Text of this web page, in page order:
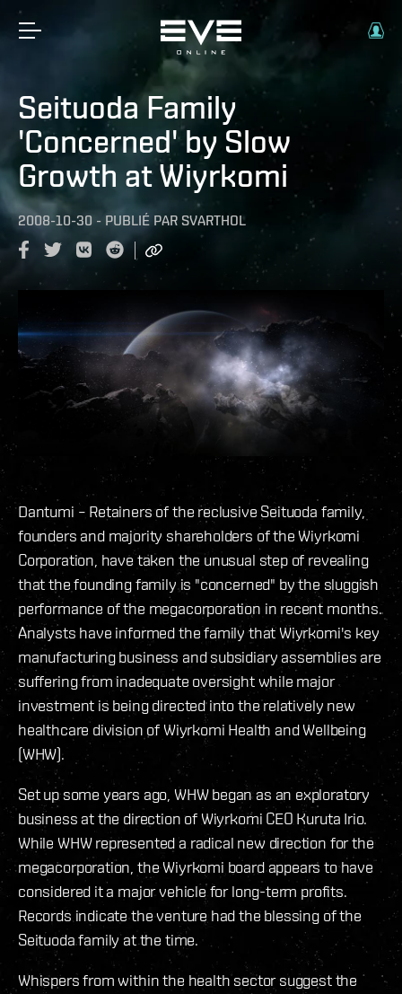
Seituoda Family
'Concerned' by Slow
Growth at Wiyrkomi
2008-10-30 - PUBLIÉ PAR SVARTHOL
Dantumi – Retainers of the reclusive Seituoda family,
founders and majority shareholders of the Wiyrkomi
Corporation, have taken the unusual step of revealing
that the founding family is "concerned" by the sluggish
performance of the megacorporation in recent months.
Analysts have informed the family that Wiyrkomi's key
manufacturing business and subsidiary assemblies are
suffering from inadequate oversight while major
investment is being directed into the relatively new
healthcare division of Wiyrkomi Health and Wellbeing
(WHW).
Set up some years ago, WHW began as an exploratory
business at the direction of Wiyrkomi CEO Kuruta Irio.
While WHW represented a radical new direction for the
megacorporation, the Wiyrkomi board appears to have
considered it a major vehicle for long-term profits.
Records indicate the venture had the blessing of the
Seituoda family at the time.
Whispers from within the health sector suggest the